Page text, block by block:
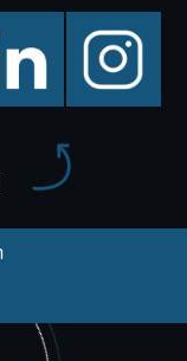
instagram